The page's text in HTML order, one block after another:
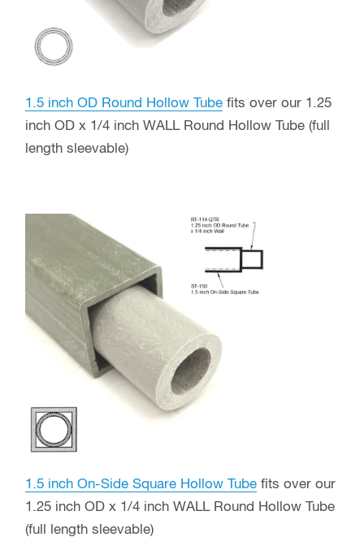
1.5 inch OD Round Hollow Tube fits over our 1.25
inch OD x 1/4 inch WALL Round Hollow Tube (full
length sleevable)
1.5 inch On-Side Square Hollow Tube fits over our
1.25 inch OD x 1/4 inch WALL Round Hollow Tube
(full length sleevable)